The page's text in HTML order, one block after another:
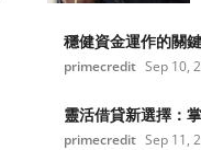
穩健資金運作的關
primecredit Sep 10,
靈活借貸新選擇：
primecredit Sep 11,